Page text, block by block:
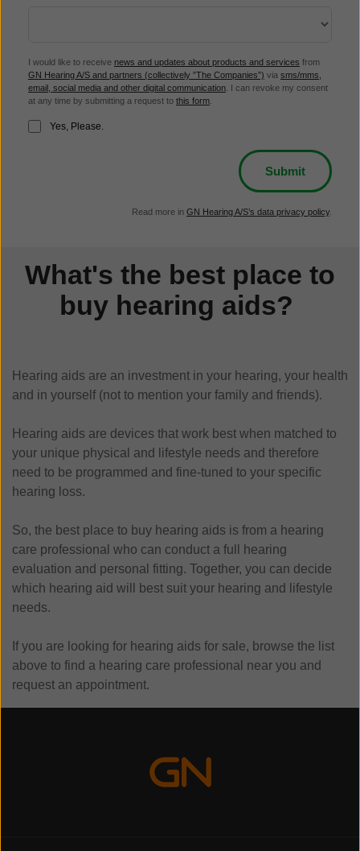
I would like to receive news and updates about products and services from
GN Hearing A/S and partners (collectively ”The Companies”) via sms/mms,
email, social media and other digital communication . I can revoke my consent
at any time by submitting a request to this form
Yes, Please.
Read more in GN Hearing A/S’s data privacy policy.
What's the best place to
buy hearing aids?
Hearing aids are an investment in your hearing, your health
and in yourself (not to mention your family and friends).
Hearing aids are devices that work best when matched to
your unique physical and lifestyle needs and therefore
need to be programmed and fine-tuned to your specific
hearing loss.
So, the best place to buy hearing aids is from a hearing
care professional who can conduct a full hearing
evaluation and personal fitting. Together, you can decide
which hearing aid will best suit your hearing and lifestyle
needs.
If you are looking for hearing aids for sale, browse the list
above to find a hearing care professional near you and
request an appointment.